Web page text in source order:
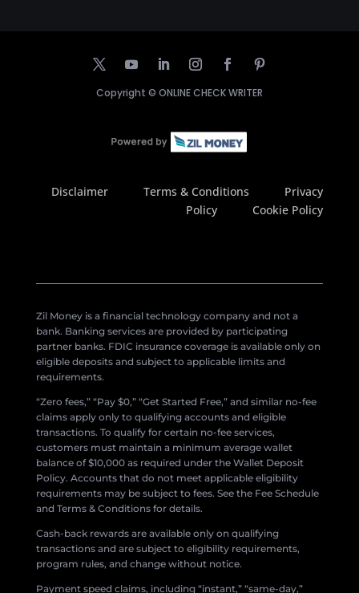
Copyright © ONLINE CHECK WRITER
Disclaimer Terms & Conditions
Privacy
Policy
Cookie Policy
Zil Money is a financial technology company and not a
bank. Banking services are provided by participating
partner banks. FDIC insurance coverage is available only on
eligible deposits and subject to applicable limits and
requirements.
“Zero fees,” “Pay $0,” “Get Started Free,” and similar no-fee
claims apply only to qualifying accounts and eligible
transactions. To qualify for certain no-fee services,
customers must maintain a minimum average wallet
balance of $10,000 as required under the Wallet Deposit
Policy. Accounts that do not meet applicable eligibility
requirements may be subject to fees. See the Fee Schedule
and Terms & Conditions for details.
Cash-back rewards are available only on qualifying
transactions and are subject to eligibility requirements,
program rules, and change without notice.
Payment speed claims, including “instant,” “same-day,”